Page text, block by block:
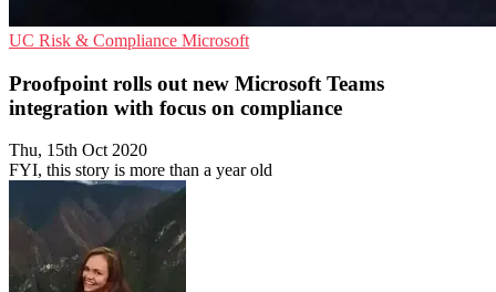
UC Risk & Compliance Microsoft
Proofpoint rolls out new Microsoft Teams
integration with focus on compliance
Thu, 15th Oct 2020
FYI, this story is more than a year old